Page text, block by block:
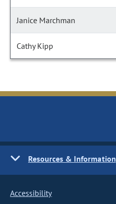
Janice Marchman
Cathy Kipp
Resources & Information
Accessibility